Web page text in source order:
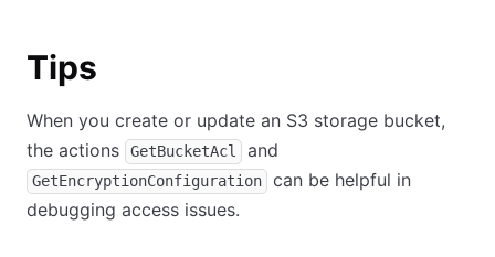
Tips
When you create or update an S3 storage bucket,
the actions
GetBucketAcl and
GetEncryptionConfiguration
can be helpful in
debugging access issues.